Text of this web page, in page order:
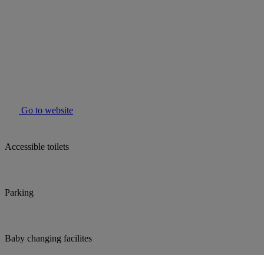
Go to website
Accessible toilets
Parking
Baby changing facilites